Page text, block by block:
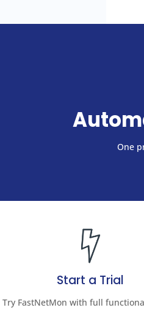
One
Start a Trial
Try FastNetMon with full